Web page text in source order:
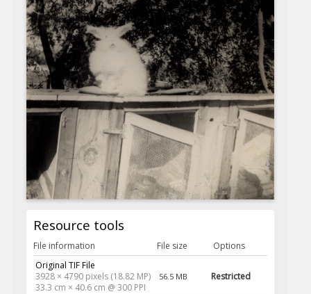
Resource tools
File information File size
Options
Original TIF File
3928 × 4790 pixels (18.82 MP)
33.3 cm × 40.6 cm @ 300 PPI
56.5 MB Restricted